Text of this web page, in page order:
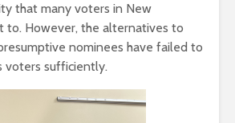
that many voters in New
to. However, the alternatives to
nominees have failed to
voters sufficiently.